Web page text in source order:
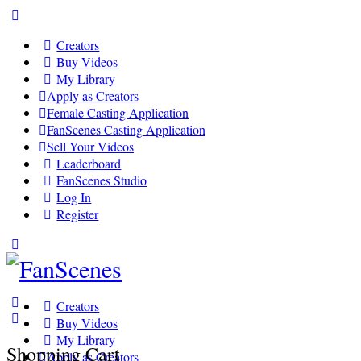
Panel Creators
Buy Videos
My Library
Apply as Creators
Female Casting Application
FanScenes Casting Application
Sell Your Videos
Leaderboard
FanScenes Studio
Log In
Register
Side
Panel
Creators
Buy Videos
My Library
Apply as Creators
Shopping Cart